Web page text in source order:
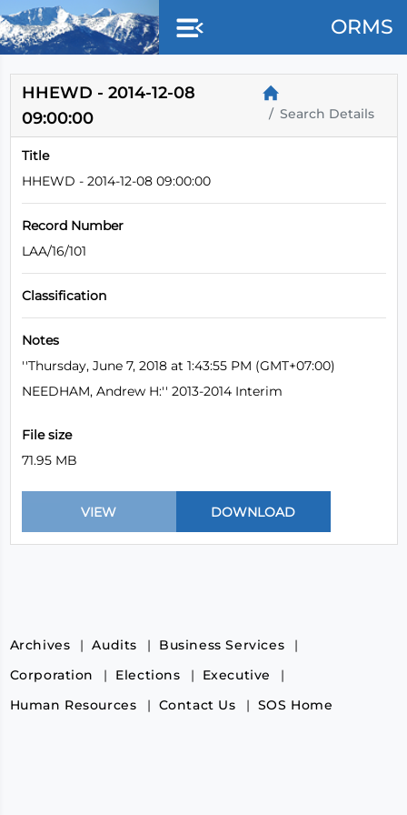
Skip to main content
ORMS
HHEWD - 2014-12-08
09:00:00
Search Details
Title
HHEWD - 2014-12-08 09:00:00
Record Number
LAA/16/101
Classification
Notes
''Thursday, June 7, 2018 at 1:43:55 PM (GMT+07:00)
NEEDHAM, Andrew H:'' 2013-2014 Interim
File size
71.95 MB
Archives Audits
Business Services
Corporation
Elections
Executive
Human Resources
Contact Us SOS Home